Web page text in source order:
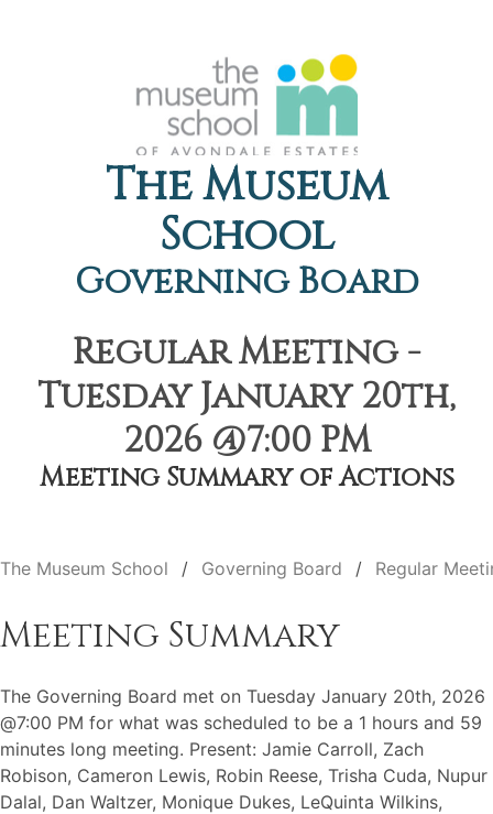
The Museum
School
Governing Board
Regular Meeting -
Tuesday January 20th,
2026 @7:00 PM
Meeting Summary of Actions
The Museum School Governing Board Regular
Meeting Summary
The Governing Board met on Tuesday January 20th, 2026
@7:00 PM for what was scheduled to be a 1 hours and 59
minutes long meeting. Present: Jamie Carroll, Zach
Robison, Cameron Lewis, Robin Reese, Trisha Cuda, Nupur
Dalal, Dan Waltzer, Monique Dukes, LeQuinta Wilkins,